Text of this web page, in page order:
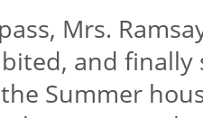
Mrs.
and
Summer